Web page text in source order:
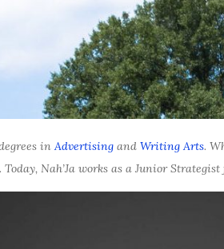
in Advertising and Writing Arts.
Nah’Ja works as a Junior